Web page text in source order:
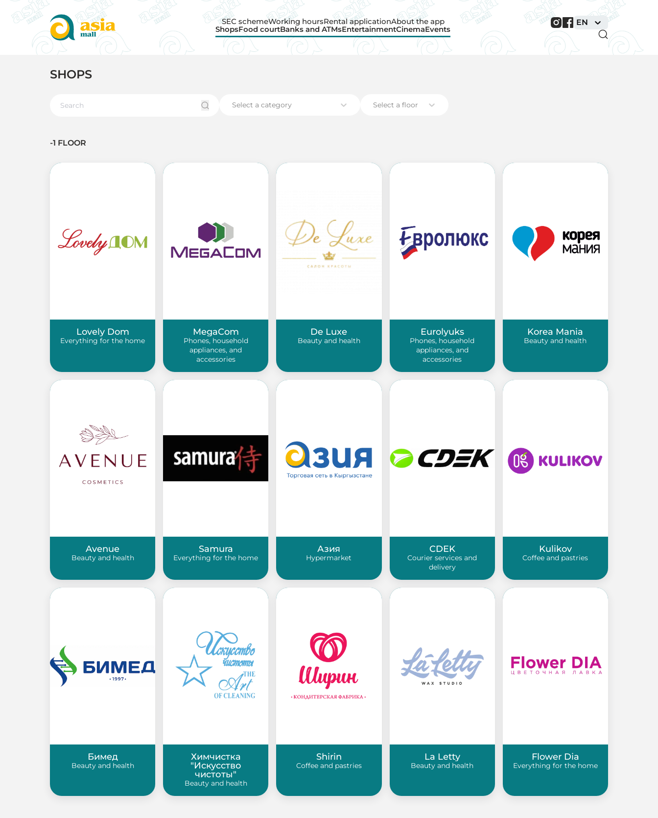
SEC schemeWorking hoursRental applicationAbout the app
Shops
Shops
Food court
Food court
Banks and ATMs
Banks and ATMs
Entertainment
Entertainment
Cinema
Cinema
Events
Events
EN
SHOPS
Select a category Select a floor
-1 FLOOR
Lovely Dom
Everything for the home
MegaCom
Phones, household
appliances, and
accessories
De Luxe
Beauty and health
Eurolyuks
Phones, household
appliances, and
accessories
Korea Mania
Beauty and health
Avenue
Beauty and health
Samura
Everything for the home
Азия
Hypermarket
CDEK
Courier services and
delivery
Kulikov
Coffee and pastries
Бимед
Beauty and health
Химчистка
"Искусство
чистоты"
Beauty and health
Shirin
Coffee and pastries
La Letty
Beauty and health
Flower Dia
Everything for the home